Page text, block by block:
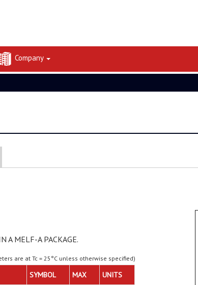
Company
A MELF-A PACKAGE.
are at Tc = 25°C unless otherwise specified)
SYMBOL MAX
UNITS